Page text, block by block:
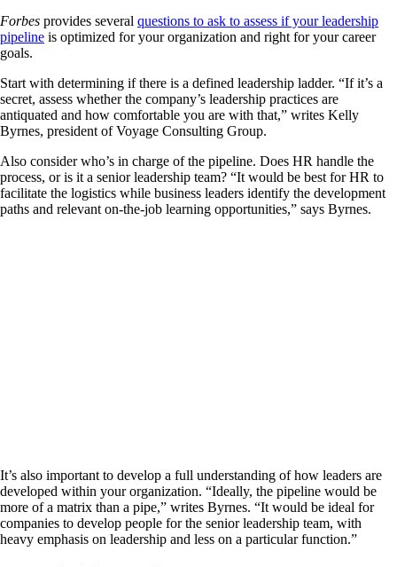
Forbes provides several questions to ask to assess if your leadership
pipeline is optimized for your organization and right for your career
goals.
Start with determining if there is a defined leadership ladder. “If it’s a
secret, assess whether the company’s leadership practices are
antiquated and how comfortable you are with that,” writes Kelly
Byrnes, president of Voyage Consulting Group.
Also consider who’s in charge of the pipeline. Does HR handle the
process, or is it a senior leadership team? “It would be best for HR to
facilitate the logistics while business leaders identify the development
paths and relevant on-the-job learning opportunities,” says Byrnes.
It’s also important to develop a full understanding of how leaders are
developed within your organization. “Ideally, the pipeline would be
more of a matrix than a pipe,” writes Byrnes. “It would be ideal for
companies to develop people for the senior leadership team, with
heavy emphasis on leadership and less on a particular function.”